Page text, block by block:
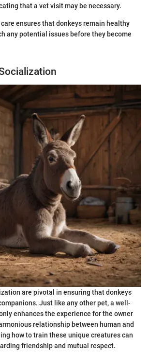
that a vet visit may be necessary.
ensures that donkeys remain healthy
any potential issues before they become
are pivotal in ensuring that donkeys
Just like any other pet, a well-
enhances the experience for the owner
relationship between human and
how to train these unique creatures can
friendship and mutual respect.